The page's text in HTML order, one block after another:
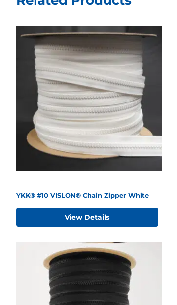
YKK® #10 VISLON® Chain Zipper White
View Details